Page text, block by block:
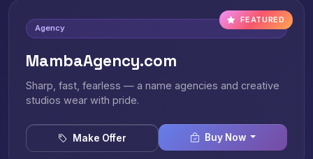
FEATURED
Agency
MambaAgency.com
Sharp, fast, fearless — a name agencies and creative
studios wear with pride.
Make Offer Buy Now